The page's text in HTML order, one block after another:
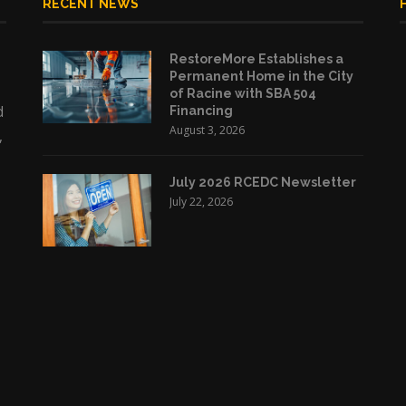
RECENT NEWS
RestoreMore Establishes a
Permanent Home in the City
of Racine with SBA 504
Financing
August 3, 2026
July 2026 RCEDC Newsletter
July 22, 2026